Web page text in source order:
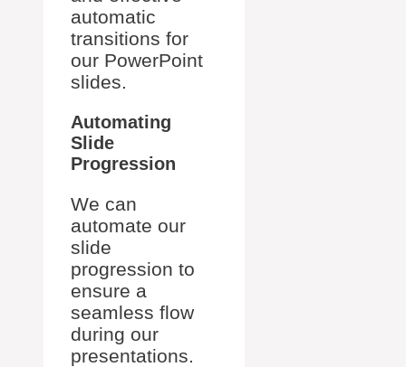
automatic
transitions for
our PowerPoint
slides.
Automating
Slide
Progression
We can
automate our
slide
progression to
ensure a
seamless flow
during our
presentations.